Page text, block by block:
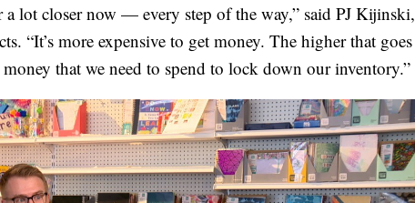
a lot closer now — every step of the way,” said PJ Kijinski,
“It’s more expensive to get money. The higher that goes
that we need to spend to lock down our inventory.”